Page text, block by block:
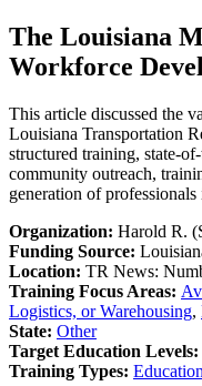
The Louisiana
Workforce
This article discussed the
Louisiana Transportation
structured training, state-
community outreach,
generation of
Organization: Harold R.
Funding Source:
Location: TR News:
Training Focus Areas:
Logistics, or Warehousing,
State: Other
Target Education Levels:
Training Types: Education